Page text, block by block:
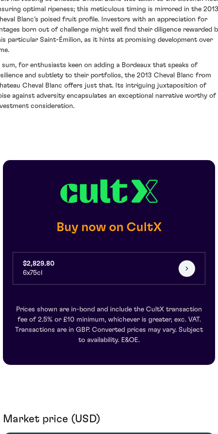
optimal ripeness; this meticulous timing is mirrored in the 2013
Blanc’s poised fruit profile. Investors with an appreciation for
born out of challenge might well find their diligence rewarded
particular Saint-Émilion, as it hints at promising development over
sum, for enthusiasts keen on adding a Bordeaux that speaks of
and subtlety to their portfolios, the 2013 Cheval Blanc from
Cheval Blanc offers just that. Its intriguing juxtaposition of
against adversity encapsulates an exceptional narrative worthy of
consideration.
Buy now on CultX
$2,829.80
6x75cl
Prices shown are in-bond and include the CultX transaction
fee of 2.5% or £10 minimum, whichever is greater, exc. VAT.
Transactions are in GBP. Converted prices may vary. Subject
to availability. E&OE.
Market price (USD)